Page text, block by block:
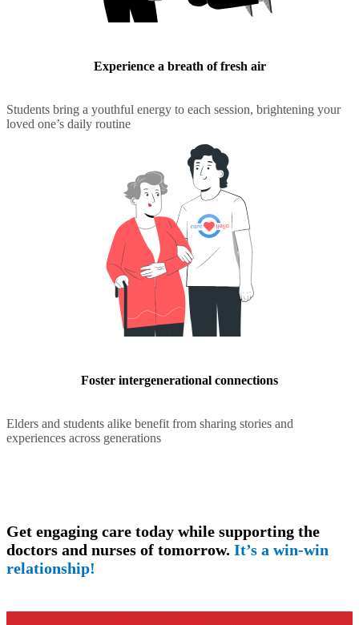
Experience a breath of fresh air
Students bring a youthful energy to each session, brightening your
loved one’s daily routine
Foster intergenerational connections
Elders and students alike benefit from sharing stories and
experiences across generations
Get engaging care today while supporting the
doctors and nurses of tomorrow. It’s a win-win
relationship!